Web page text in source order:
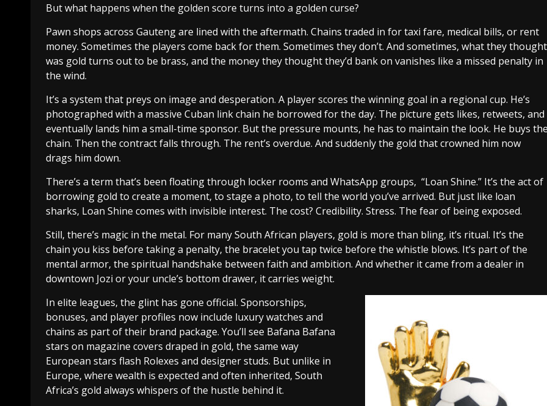
But what happens when the golden score turns into a golden curse?
Pawn shops across Gauteng are lined with the aftermath. Chains traded in for taxi fare, medical bills, or rent
money. Sometimes the players come back for them. Sometimes they don’t. And sometimes, what they thought
was gold turns out to be brass, and the money they thought they’d bank on vanishes like a missed penalty in
the wind.
It’s a system that preys on image and desperation. A player scores the winning goal in a regional cup. He’s
photographed with a massive Cuban link chain he borrowed for the day. The picture gets likes, retweets, and
eventually lands him a small-time sponsor. But the pressure mounts, he has to maintain the look. He buys
chain. Then the contract falls through. The rent’s overdue. And suddenly the gold that crowned him now
drags him down.
There’s a term that’s been floating through locker rooms and WhatsApp groups, “Loan Shine.” It’s the act of
borrowing gold to create a moment, to stage a photo, to tell the world you’ve arrived. But just like loan
sharks, Loan Shine comes with invisible interest. The cost? Credibility. Stress. The fear of being exposed.
Still, there’s magic in the metal. For many South African players, gold is more than bling, it’s ritual. It’s the
chain you kiss before taking a penalty, the bracelet you tap twice before the whistle blows. It’s part of the
mental armor, the spiritual handshake between faith and ambition. And whether it came from a dealer in
downtown Jozi or your uncle’s bottom drawer, it carries weight.
In elite leagues, the glint has gone official. Sponsorships,
bonuses, and player profiles now include luxury watches and
chains as part of their brand package. You’ll see Bafana Bafana
stars on magazine covers draped in gold, the same way
European stars flash Rolexes and designer studs. But unlike in
Europe, where wealth is expected and often inherited, South
Africa’s gold always whispers of the hustle behind it.